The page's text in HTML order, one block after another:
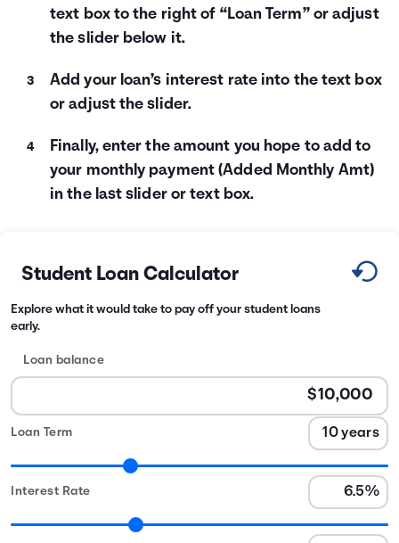
text box to the right of “Loan Term” or adjust
the slider below it.
Add your loan’s interest rate into the text box
or adjust the slider.
Finally, enter the amount you hope to add to
your monthly payment (Added Monthly Amt)
in the last slider or text box.
Student Loan Calculator
Explore what it would take to pay off your student loans
early.
Loan balance
Loan Term
Interest Rate